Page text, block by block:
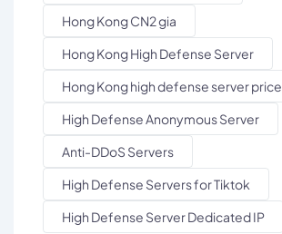
Hong Kong CN2 gia
Hong Kong High Defense Server
Hong Kong high defense server price
High Defense Anonymous Server
Anti-DDoS Servers
High Defense Servers for Tiktok
High Defense Server Dedicated IP